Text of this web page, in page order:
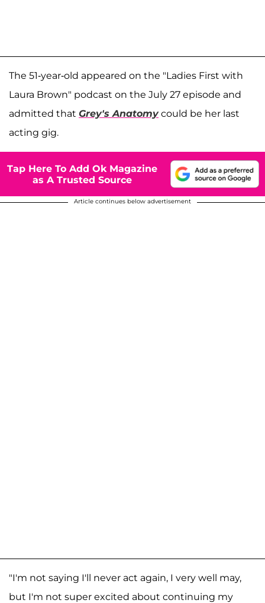
The 51-year-old appeared on the "Ladies First with
Laura Brown" podcast on the July 27 episode and
admitted that Grey's Anatomycould be her last
acting gig.
Tap Here To Add Ok Magazine
as A Trusted Source
Article continues below advertisement
"I'm not saying I'll never act again, I very well may,
but I'm not super excited about continuing my